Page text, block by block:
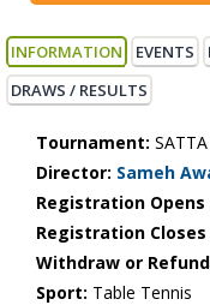
INFORMATION EVENTS
DRAWS / RESULTS
Tournament: SATTA
Director: Sameh
Registration Opens
Registration Closes
Withdraw or
Sport: Table Tennis